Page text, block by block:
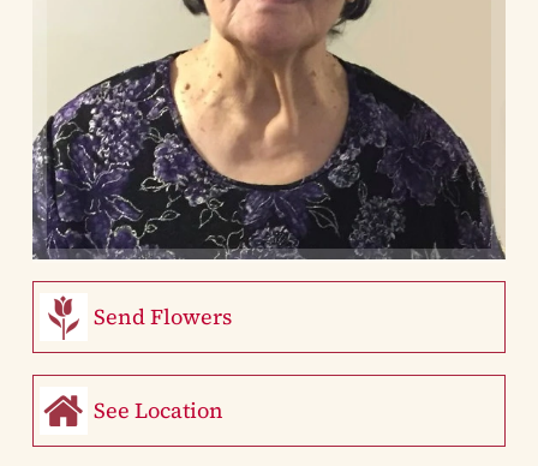
Send Flowers
See Location